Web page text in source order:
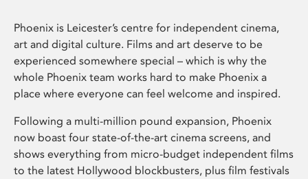
Phoenix is Leicester’s centre for independent cinema,
art and digital culture. Films and art deserve to be
experienced somewhere special – which is why the
whole Phoenix team works hard to make Phoenix a
place where everyone can feel welcome and inspired.
Following a multi-million pound expansion, Phoenix
now boast four state-of-the-art cinema screens, and
shows everything from micro-budget independent films
to the latest Hollywood blockbusters, plus film festivals